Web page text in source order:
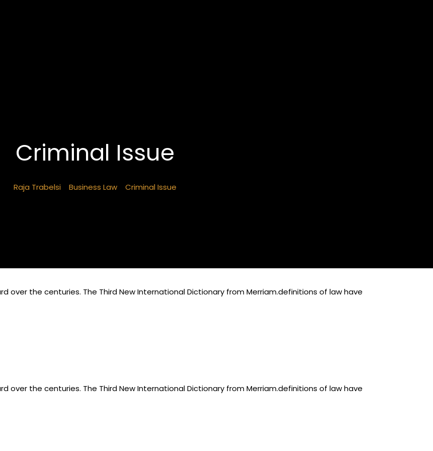
Criminal Issue
Raja Trabelsi Business Law Criminal Issue
over the centuries. The Third New International Dictionary from Merriam.definitions of law have
over the centuries. The Third New International Dictionary from Merriam.definitions of law have